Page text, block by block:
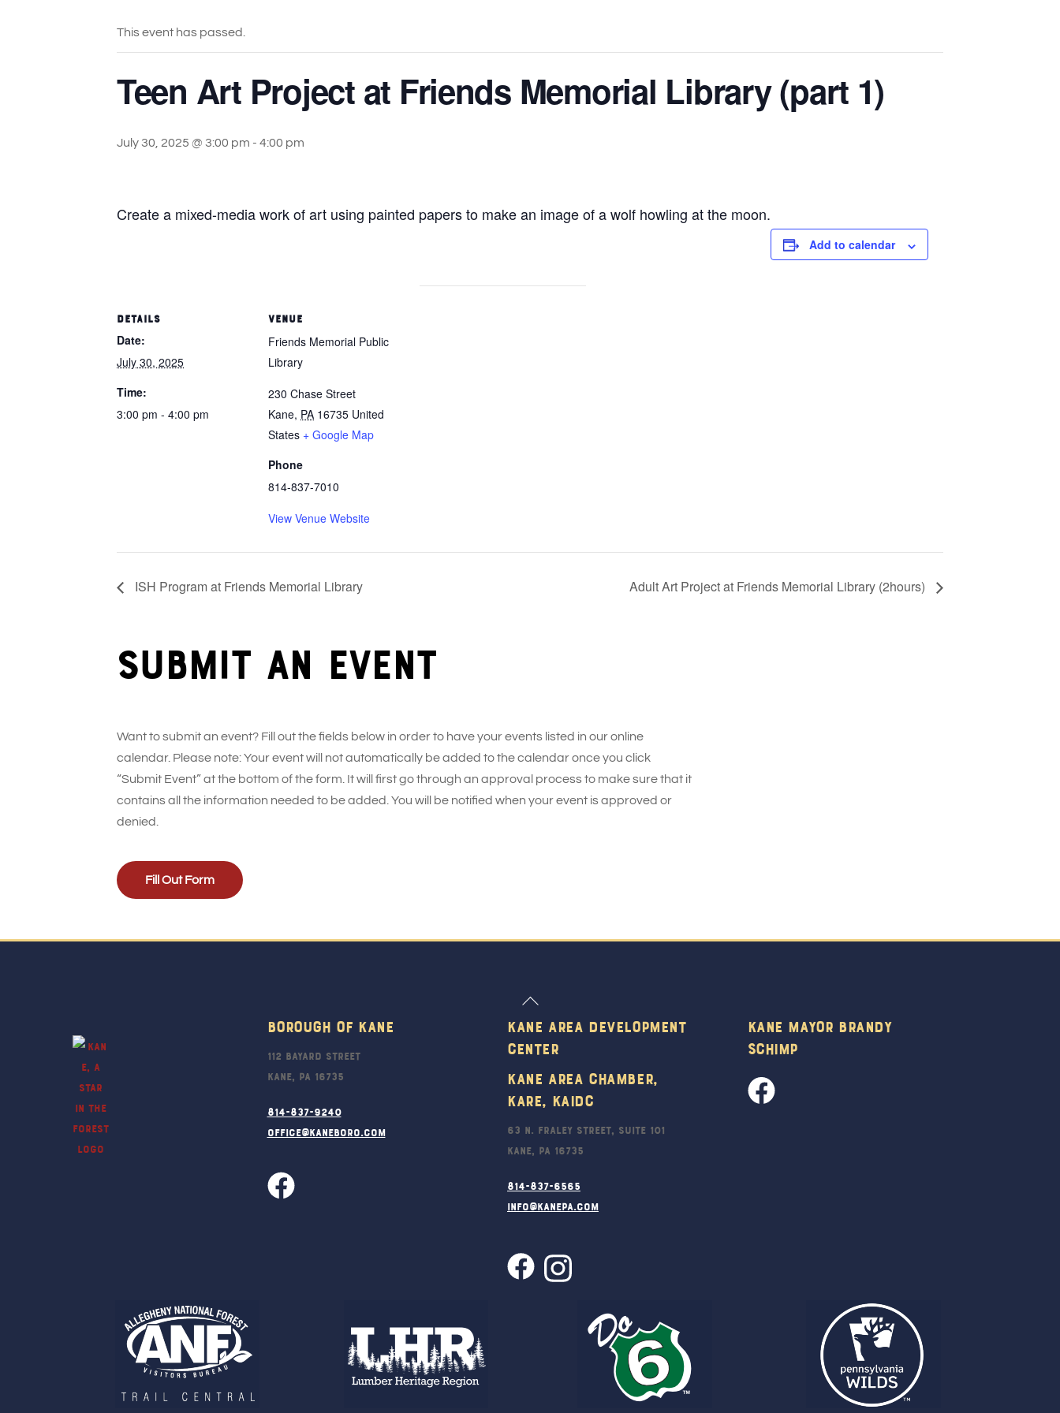
This event has passed.
Teen Art Project at Friends Memorial Library (part 1)
July 30, 2025 @ 3:00 pm - 4:00 pm
Create a mixed-media work of art using painted papers to make an image of a wolf howling at the moon.
Add to calendar
DETAILS
Date:
July 30, 2025
Time:
3:00 pm - 4:00 pm
VENUE
Friends Memorial Public
Library
230 Chase Street
Kane, PA 16735 United
States + Google Map
Phone
814-837-7010
View Venue Website
ISH Program at Friends Memorial Library Adult Art Project at Friends Memorial Library (2hours)
Submit an event
Want to submit an event? Fill out the fields below in order to have your events listed in our online
calendar. Please note: Your event will not automatically be added to the calendar once you click
“Submit Event” at the bottom of the form. It will first go through an approval process to make sure that it
contains all the information needed to be added. You will be notified when your event is approved or
denied.
Fill Out Form
Back
Borough Of Kane
112 Bayard Street
Kane, PA 16735
814-837-9240
office@kaneboro.com
Kane Area Development
Center
Kane Area Chamber,
KARE, KAIDC
63 N. Fraley Street, Suite 101
Kane, PA 16735
814-837-6565
info@kanepa.com
Kane Mayor Brandy
Schimp